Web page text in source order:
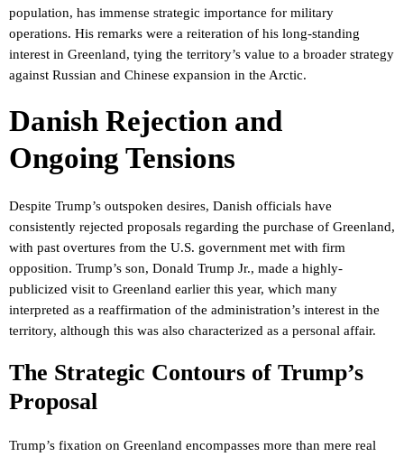
population, has immense strategic importance for military
operations. His remarks were a reiteration of his long-standing
interest in Greenland, tying the territory’s value to a broader strategy
against Russian and Chinese expansion in the Arctic.
Danish Rejection and
Ongoing Tensions
Despite Trump’s outspoken desires, Danish officials have
consistently rejected proposals regarding the purchase of Greenland,
with past overtures from the U.S. government met with firm
opposition. Trump’s son, Donald Trump Jr., made a highly-
publicized visit to Greenland earlier this year, which many
interpreted as a reaffirmation of the administration’s interest in the
territory, although this was also characterized as a personal affair.
The Strategic Contours of Trump’s
Proposal
Trump’s fixation on Greenland encompasses more than mere real